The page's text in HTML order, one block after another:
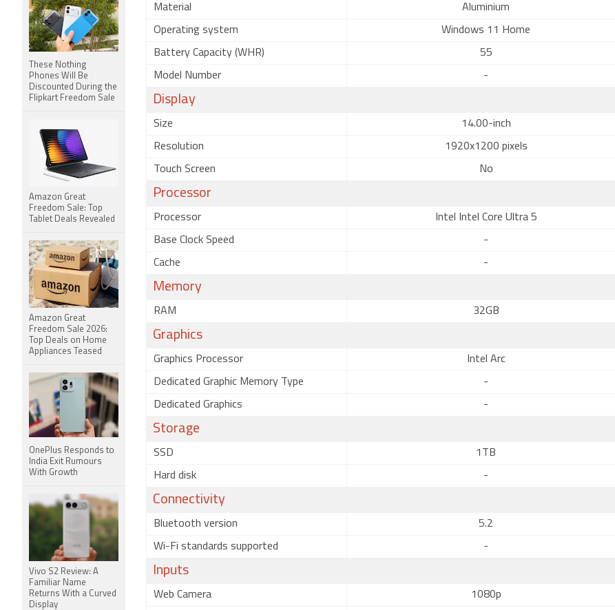
Material Aluminium
Operating system Windows 11 Home
Battery Capacity (WHR) 55
Model Number -
Display
Size 14.00-inch
Resolution 1920x1200 pixels
Touch Screen No
Processor
Processor Intel Intel Core Ultra 5
Base Clock Speed -
Cache -
Memory
RAM 32GB
Graphics
Graphics Processor Intel Arc
Dedicated Graphic Memory Type -
Dedicated Graphics -
Storage
SSD 1TB
Hard disk -
Connectivity
Bluetooth version 5.2
Wi-Fi standards supported -
Inputs
Web Camera 1080p
These Nothing
Phones Will Be
Discounted During the
Flipkart Freedom Sale
Amazon Great
Freedom Sale: Top
Tablet Deals Revealed
Amazon Great
Freedom Sale 2026:
Top Deals on Home
Appliances Teased
OnePlus Responds to
India Exit Rumours
With Growth
Vivo S2 Review: A
Familiar Name
Returns With a Curved
Display